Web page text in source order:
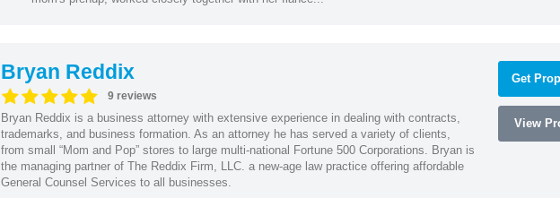
Bryan Reddix
9 reviews
Bryan Reddix is a business attorney with extensive experience in dealing with contracts,
trademarks, and business formation. As an attorney he has served a variety of clients,
from small “Mom and Pop” stores to large multi-national Fortune 500 Corporations. Bryan is
the managing partner of The Reddix Firm, LLC. a new-age law practice offering affordable
General Counsel Services to all businesses.
Get
View